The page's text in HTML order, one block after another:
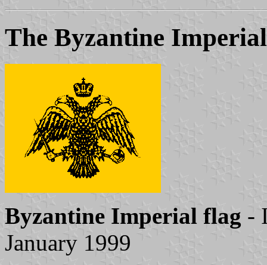
The Byzantine
Byzantine Imperial flag -
January 1999